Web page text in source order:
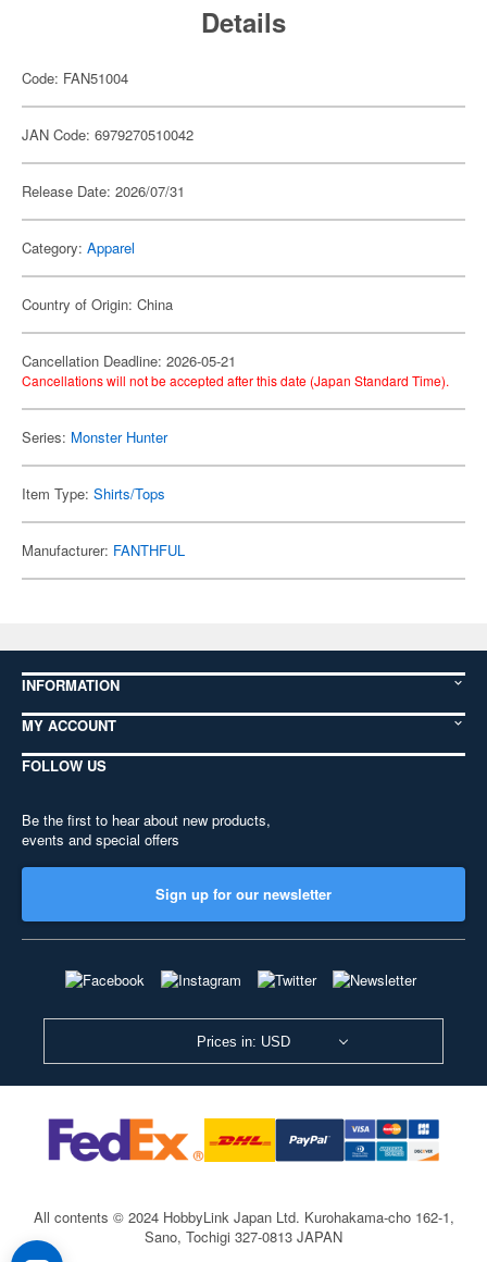
Details
Code: FAN51004
JAN Code: 6979270510042
Release Date: 2026/07/31
Category: Apparel
Country of Origin: China
Cancellation Deadline: 2026-05-21
Cancellations will not be accepted after this date (Japan Standard Time).
Series: Monster Hunter
Item Type: Shirts/Tops
Manufacturer: FANTHFUL
INFORMATION
MY ACCOUNT
FOLLOW US
Be the first to hear about new products,
events and special offers
Sign up for our newsletter
Prices in: USD
All contents © 2024 HobbyLink Japan Ltd. Kurohakama-cho 162-1,
Sano, Tochigi 327-0813 JAPAN